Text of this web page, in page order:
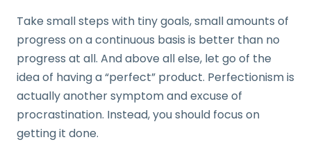
Take small steps with tiny goals, small amounts of
progress on a continuous basis is better than no
progress at all. And above all else, let go of the
idea of having a “perfect” product. Perfectionism is
actually another symptom and excuse of
procrastination. Instead, you should focus on
getting it done.